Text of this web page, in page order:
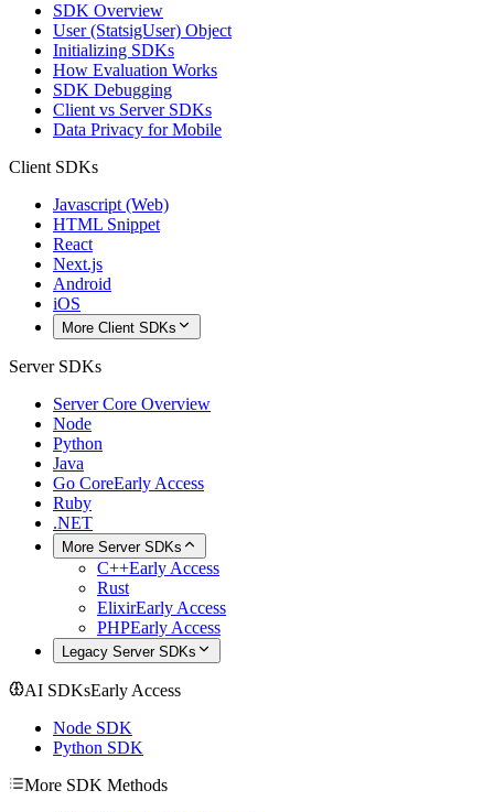
SDK Overview
User (StatsigUser) Object
Initializing SDKs
How Evaluation Works
SDK Debugging
Client vs Server SDKs
Data Privacy for Mobile
Client SDKs
Javascript (Web)
HTML Snippet
React
Next.js
Android
iOS
More Client SDKs
Server SDKs
Server Core Overview
Node
Python
Java
Go CoreEarly Access
Ruby
.NET
More Server SDKs
C++Early Access
Rust
ElixirEarly Access
PHPEarly Access
Legacy Server SDKs
AI SDKsEarly Access
Node SDK
Python SDK
More SDK Methods